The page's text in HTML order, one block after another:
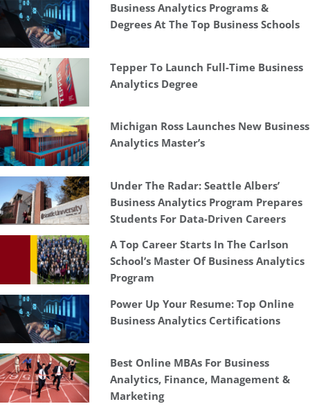
Business Analytics Programs &
Degrees At The Top Business Schools
Tepper To Launch Full-Time Business
Analytics Degree
Michigan Ross Launches New Business
Analytics Master’s
Under The Radar: Seattle Albers’
Business Analytics Program Prepares
Students For Data-Driven Careers
A Top Career Starts In The Carlson
School’s Master Of Business Analytics
Program
Power Up Your Resume: Top Online
Business Analytics Certifications
Best Online MBAs For Business
Analytics, Finance, Management &
Marketing